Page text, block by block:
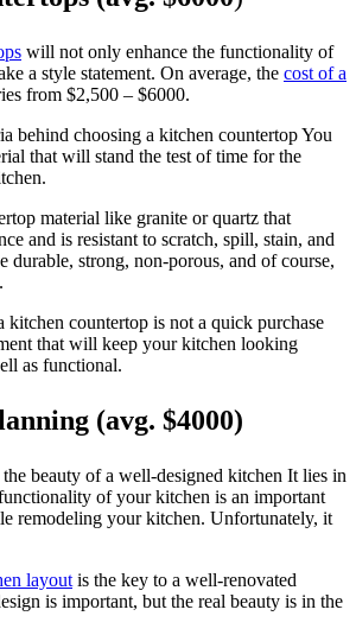
will not only enhance the functionality of
a style statement. On average, the cost of a
from $2,500 – $6000.
behind choosing a kitchen countertop You
that will stand the test of time for the
material like granite or quartz that
and is resistant to scratch, spill, stain, and
durable, strong, non-porous, and of course,
kitchen countertop is not a quick purchase
that will keep your kitchen looking
as functional.
(avg. $4000)
beauty of a well-designed kitchen It lies in
of your kitchen is an important
remodeling your kitchen. Unfortunately, it
layout is the key to a well-renovated
is important, but the real beauty is in the